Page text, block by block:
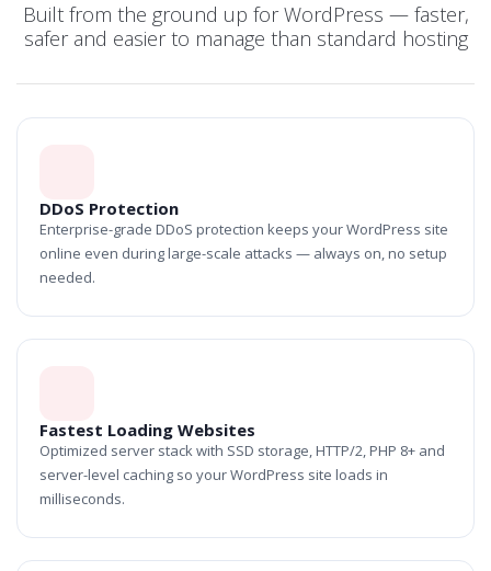
Built from the ground up for WordPress — faster,
safer and easier to manage than standard hosting
DDoS Protection
Enterprise-grade DDoS protection keeps your WordPress site
online even during large-scale attacks — always on, no setup
needed.
Fastest Loading Websites
Optimized server stack with SSD storage, HTTP/2, PHP 8+ and
server-level caching so your WordPress site loads in
milliseconds.